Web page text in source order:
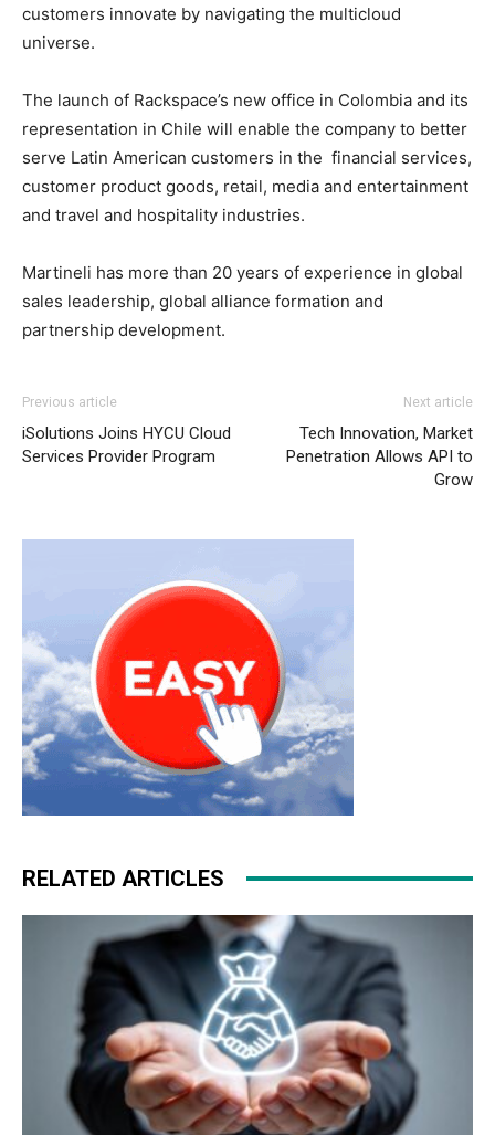
customers innovate by navigating the multicloud
universe.
The launch of Rackspace’s new office in Colombia and its
representation in Chile will enable the company to better
serve Latin American customers in the financial services,
customer product goods, retail, media and entertainment
and travel and hospitality industries.
Martineli has more than 20 years of experience in global
sales leadership, global alliance formation and
partnership development.
Previous article
iSolutions Joins HYCU Cloud
Services Provider Program
Next article
Tech Innovation, Market
Penetration Allows API to
Grow
RELATED ARTICLES